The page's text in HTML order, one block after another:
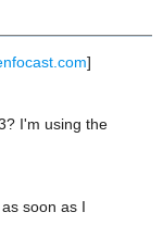
]
I'm using the
soon as I